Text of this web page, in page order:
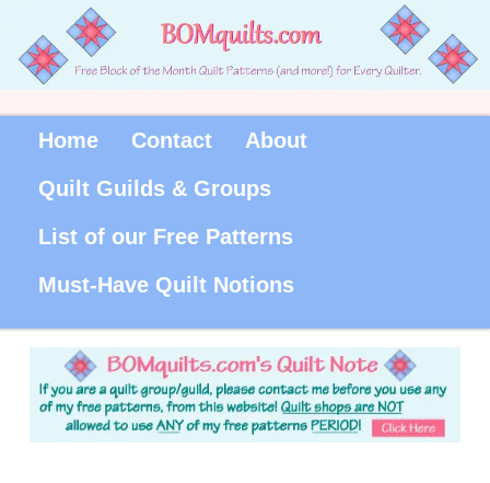
Home Contact
About
Quilt Guilds & Groups
List of our Free Patterns
Must-Have Quilt Notions